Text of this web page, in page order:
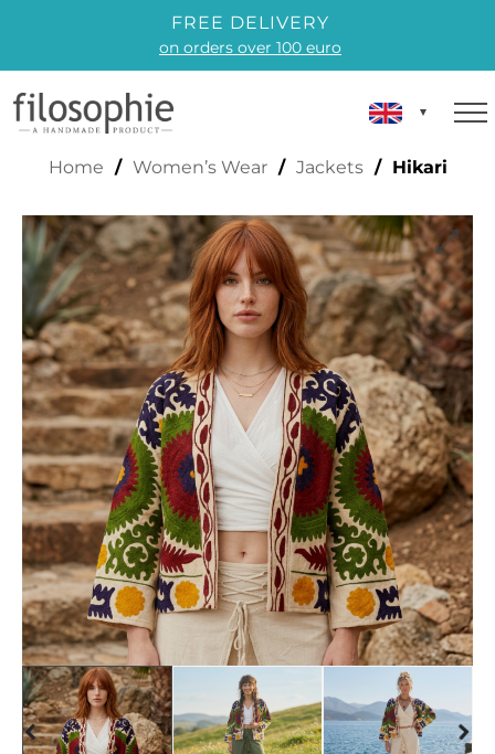
FREE DELIVERY
on orders over 100 euro
HIKARI
Home / Women’s Wear/ Jackets/ Hikari